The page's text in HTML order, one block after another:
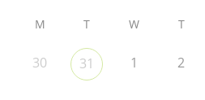
M T W T
30 31 1 2